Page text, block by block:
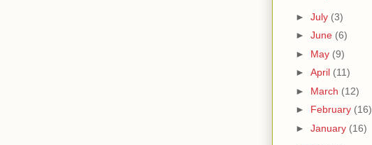
► July (3)
► June (6)
► May (9)
► April (11)
► March (12)
► February (16)
► January (16)